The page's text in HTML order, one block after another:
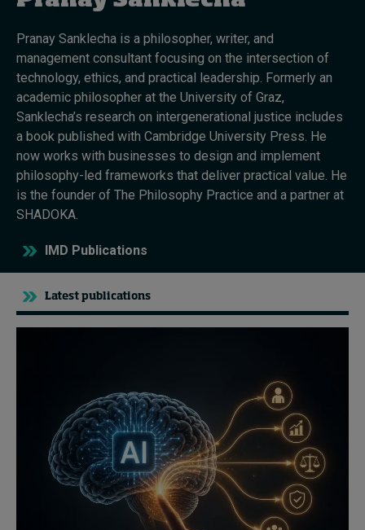
Topics
Podcasts
Popular series
2026 IMD research - White papers
Live events
About
Submissions
Contact
Pranay Sanklecha is a philosopher, writer, and
management consultant focusing on the intersection of
technology, ethics, and practical leadership. Formerly an
academic philosopher at the University of Graz,
Sanklecha’s research on intergenerational justice includes
a book published with Cambridge University Press. He
now works with businesses to design and implement
philosophy-led frameworks that deliver practical value. He
is the founder of The Philosophy Practice and a partner at
SHADOKA.
IMD Publications
Latest publications